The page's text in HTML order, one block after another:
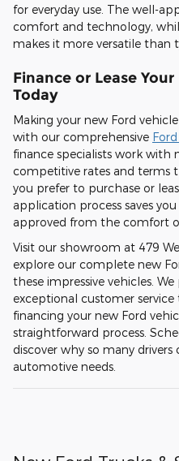
for everyday use. The well-
comfort and technology,
makes it more versatile than
Finance or Lease
Today
Making your new Ford
with our comprehensive
finance specialists work with
competitive rates and terms
you prefer to purchase or
application process saves
approved from the comfort
Visit our showroom at 479
explore our complete new
these impressive vehicles.
exceptional customer
financing your new Ford
straightforward process.
discover why so many
automotive needs.